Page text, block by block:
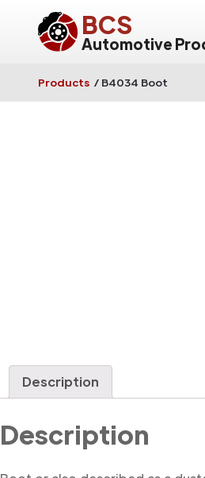
BCS
Automotive
Products / B4034 Boot
Description
Description